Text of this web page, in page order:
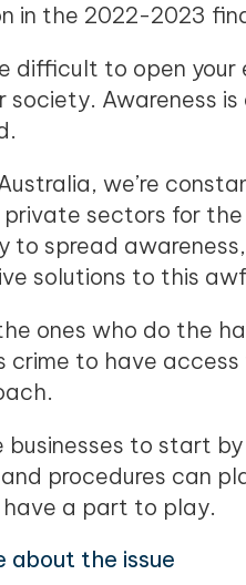
in the 2022-2023
difficult to open
society. Awareness
we’re
sectors for
to spread
solutions to this
ones who do the
crime to have
businesses to start
procedures can
a part to play.
about the issue